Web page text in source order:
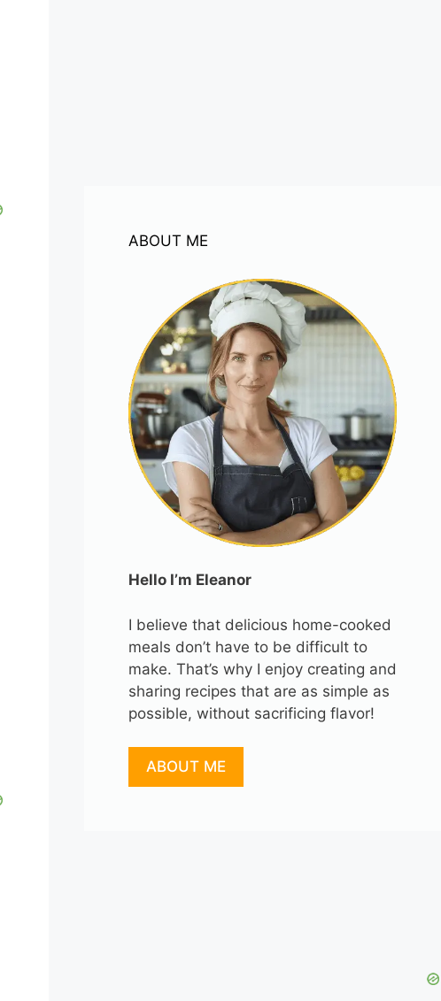
ABOUT ME
Hello I’m Eleanor
I believe that delicious home-cooked
meals don’t have to be difficult to
make. That’s why I enjoy creating and
sharing recipes that are as simple as
possible, without sacrificing flavor!
ABOUT ME